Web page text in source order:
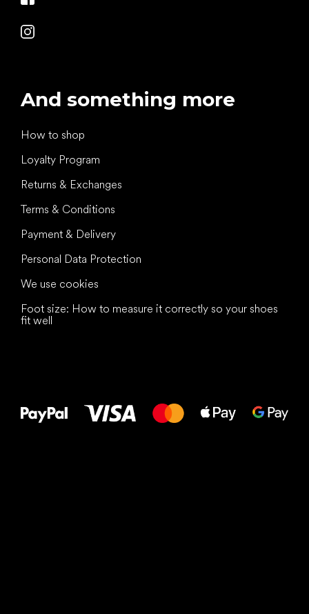
And something more
How to shop
Loyalty Program
Returns & Exchanges
Terms & Conditions
Payment & Delivery
Personal Data Protection
We use cookies
Foot size: How to measure it correctly so your shoes
fit well